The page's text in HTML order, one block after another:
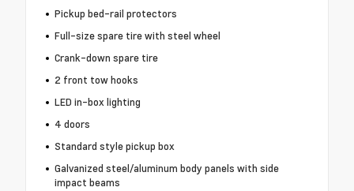
Pickup bed-rail protectors
Full-size spare tire with steel wheel
Crank-down spare tire
2 front tow hooks
LED in-box lighting
4 doors
Standard style pickup box
Galvanized steel/aluminum body panels with side
impact beams